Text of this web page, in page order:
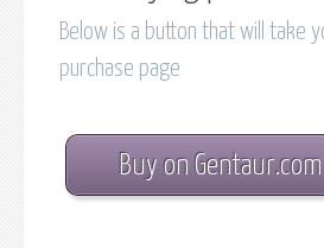
Below is a button that will take
purchase page
Buy on